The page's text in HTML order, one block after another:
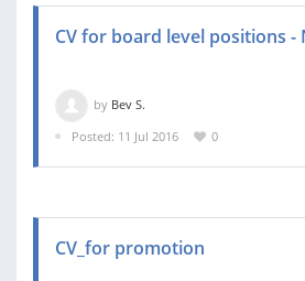
CV for board level positions -
by Bev S.
Posted: 11 Jul 2016
0
CV_for promotion